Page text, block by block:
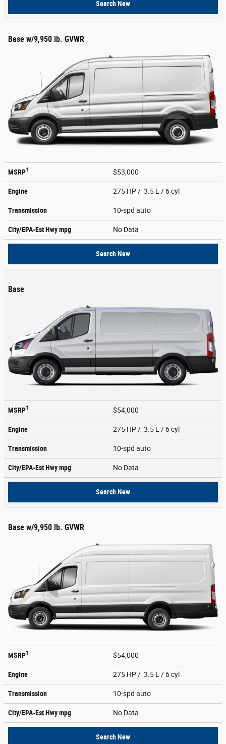
Search New
Base w/9,950 lb. GVWR
MSRP1 $53,000
Engine 275 HP / 3.5 L / 6 cyl
Transmission 10-spd auto
City/EPA-Est Hwympg No Data
Search New
Base
MSRP1 $54,000
Engine 275 HP / 3.5 L / 6 cyl
Transmission 10-spd auto
City/EPA-Est Hwympg No Data
Search New
Base w/9,950 lb. GVWR
MSRP1 $54,000
Engine 275 HP / 3.5 L / 6 cyl
Transmission 10-spd auto
City/EPA-Est Hwympg No Data
Search New